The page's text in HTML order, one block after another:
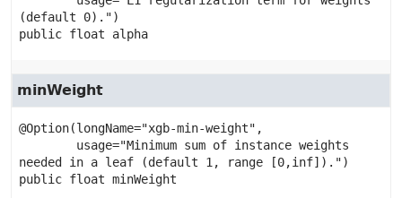
public float alpha
minWeight
@Option(longName="xgb-min-weight",
public float minWeight